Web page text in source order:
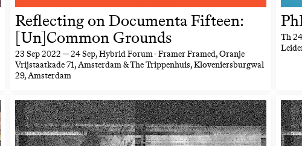
Reflecting on Documenta Fifteen:
[Un]Common Grounds
23 Sep 2022 — 24 Sep, Hybrid Forum - Framer Framed, Oranje
Vrijstaatkade 71, Amsterdam & The Trippenhuis, Kloveniersburgwal
29, Amsterdam
Th